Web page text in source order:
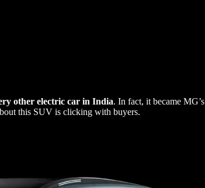
other electric car in India. In fact, it became MG’s
this SUV is clicking with buyers.